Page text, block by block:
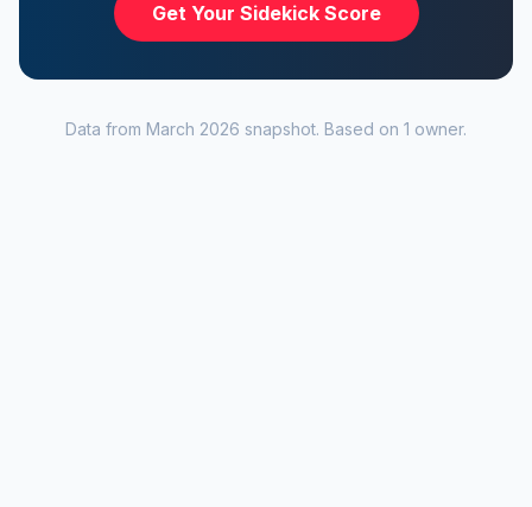
Get Your Sidekick Score
Data from March 2026 snapshot. Based on 1 owner.